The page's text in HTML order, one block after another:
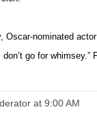
Oscar-nominated
go for whimsey.”
at 9:00 AM